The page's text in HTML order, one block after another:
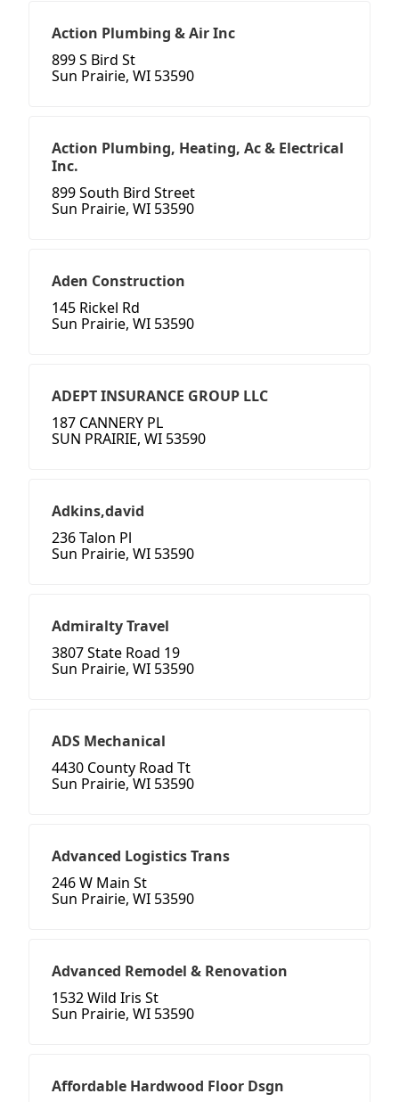
Action Plumbing & Air Inc
899 S Bird St
Sun Prairie, WI 53590
Action Plumbing, Heating, Ac & Electrical
Inc.
899 South Bird Street
Sun Prairie, WI 53590
Aden Construction
145 Rickel Rd
Sun Prairie, WI 53590
ADEPT INSURANCE GROUP LLC
187 CANNERY PL
SUN PRAIRIE, WI 53590
Adkins,david
236 Talon Pl
Sun Prairie, WI 53590
Admiralty Travel
3807 State Road 19
Sun Prairie, WI 53590
ADS Mechanical
4430 County Road Tt
Sun Prairie, WI 53590
Advanced Logistics Trans
246 W Main St
Sun Prairie, WI 53590
Advanced Remodel & Renovation
1532 Wild Iris St
Sun Prairie, WI 53590
Affordable Hardwood Floor Dsgn